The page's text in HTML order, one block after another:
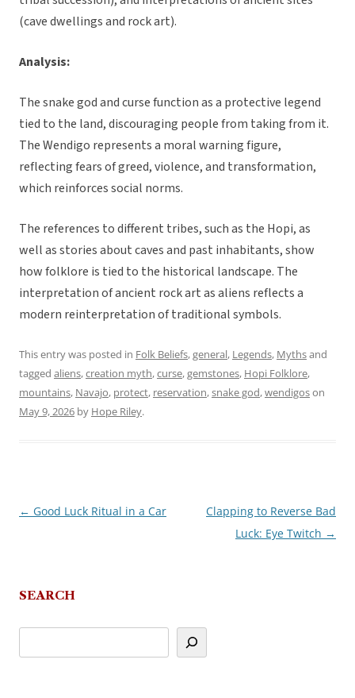
(cave dwellings and rock art).
Analysis:
The snake god and curse function as a protective legend
tied to the land, discouraging people from taking from it.
The Wendigo represents a moral warning figure,
reflecting fears of greed, violence, and transformation,
which reinforces social norms.
The references to different tribes, such as the Hopi, as
well as stories about caves and past inhabitants, show
how folklore is tied to the historical landscape. The
interpretation of ancient rock art as aliens reflects a
modern reinterpretation of traditional symbols.
This entry was posted in Folk Beliefs,general, Legends, Mythsand
tagged aliens,creation myth,curse,gemstones, Hopi Folklore,
mountains, Navajo, protect, reservation,snake god,wendigoson
May 9, 2026 by Hope Riley.
Post
← Good Luck Ritual in a Car
Clapping to Reverse Bad
Luck: Eye Twitch →
SEARCH